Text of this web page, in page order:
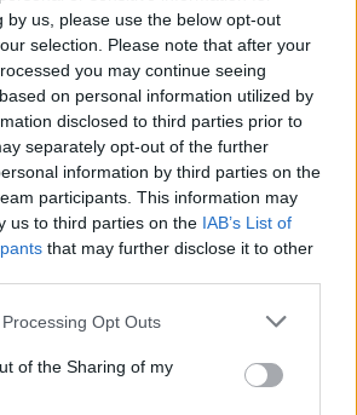
by us, please use the below opt-out
selection. Please note that after your
you may continue seeing
on personal information utilized by
disclosed to third parties prior to
separately opt-out of the further
information by third parties on the
participants. This information may
us to third parties on the IAB’s List of
that may further disclose it to other
Opt Outs
of the Sharing of my
pkt
Klameczka – Bajmi – Exist –
Monster – Treizerro –
Turów Zgorzelec
429
pkt
– splawik – suonko –
– Nejk – p1ter –